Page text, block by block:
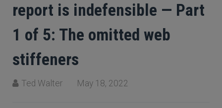
report is indefensible — Part
1 of 5: The omitted web
stiffeners
Ted Walter May 18, 2022